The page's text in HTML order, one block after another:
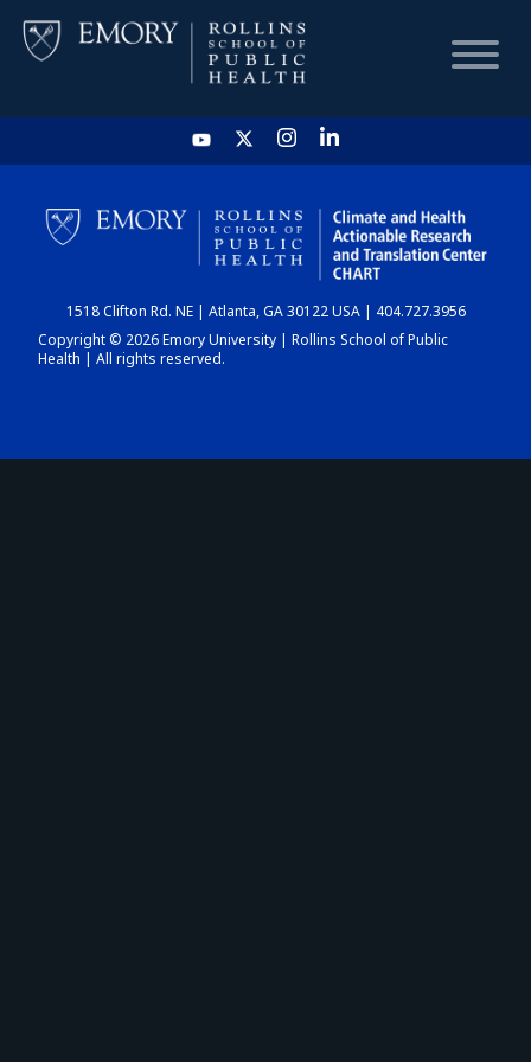
HOME
CHART
DASHBOARD
1518 Clifton Rd. NE | Atlanta, GA 30122 USA | 404.727.3956
Copyright © 2026 Emory University | Rollins School of Public
Health | All rights reserved.